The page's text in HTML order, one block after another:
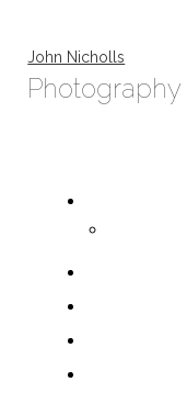
John Nicholls
Photography